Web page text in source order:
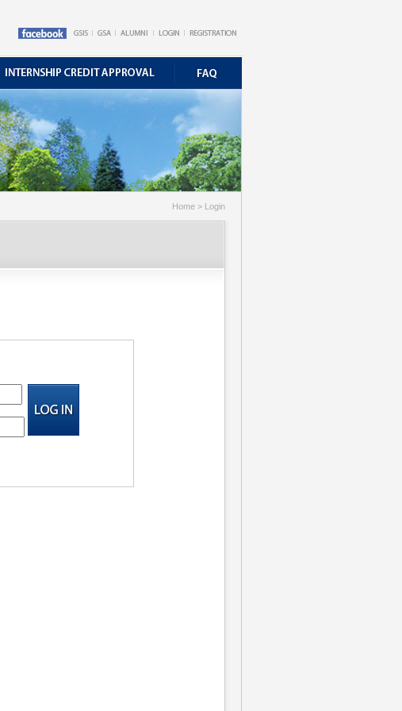
Home > Login